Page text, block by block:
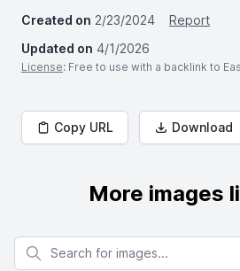
Created on 2/23/2024
Report
Updated on 4/1/2026
License: Free to use with a backlink to
Copy URL Download
More images
Search for images